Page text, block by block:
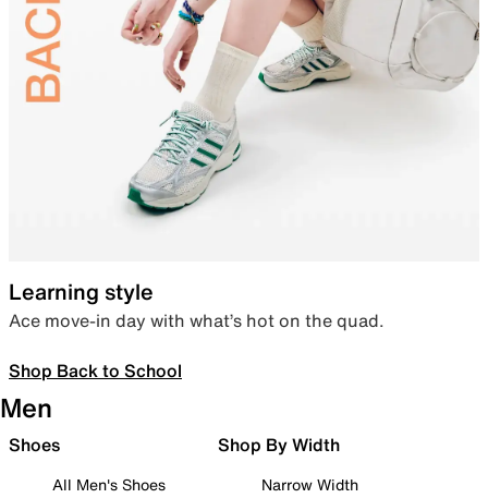
Learning style
Ace move-in day with what’s hot on the quad.
Shop Back to School
Men
Shoes
All Men's Shoes
Shop By Width
Narrow Width